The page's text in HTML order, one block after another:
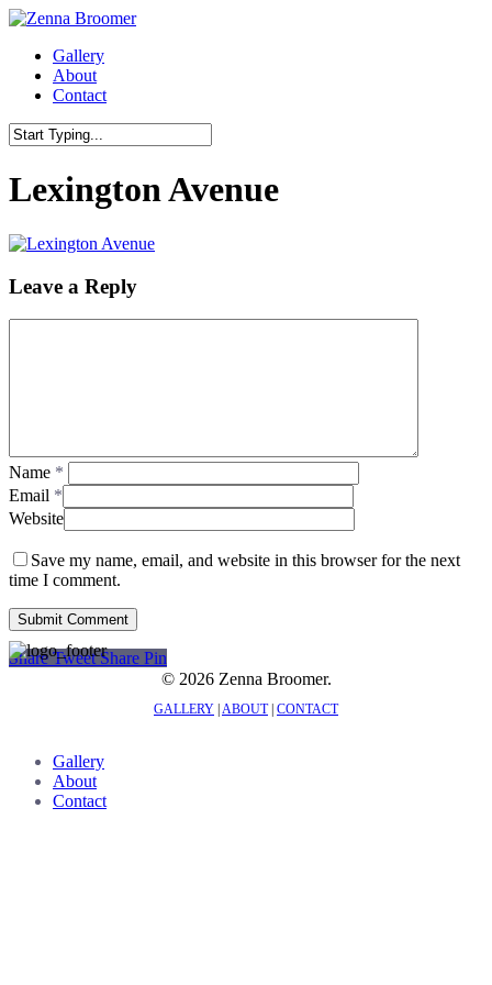
Skip
main
content
Menu
Gallery
About
Contact
Search
Lexington Avenue
Leave a Reply
Name *
Email *
Website
Save my name, email, and website in this browser for the next
time I comment.
Share Tweet Share Pin
GALLERY ABOUT| CONTACT
© 2026 Zenna Broomer.
Close
Menu
Gallery
About
Contact